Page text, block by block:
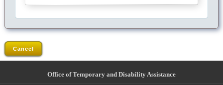
Cancel
Office of Temporary and Disability Assistance